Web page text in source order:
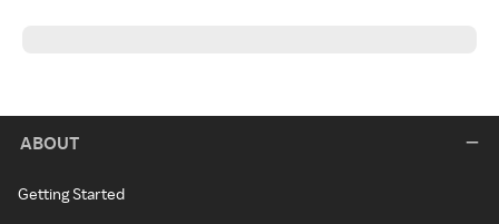
ABOUT
Getting Started